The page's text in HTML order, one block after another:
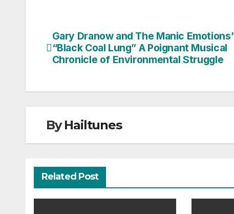
Post
navigation
Gary Dranow and The Manic Emotions’
“Black Coal Lung” A Poignant Musical
Chronicle of Environmental Struggle
ByHailtunes
Related Post